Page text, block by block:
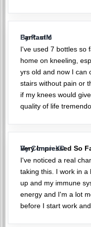
Fantastic
By PaulM
I've used 7 bottles so
home on kneeling,
yrs old and now I can
stairs without pain or
if my knees would
quality of life
Very Impressed So
By ConnieXD
I've noticed a real
taking this. I work in
up and my immune
energy and I'm a lot
before I start work